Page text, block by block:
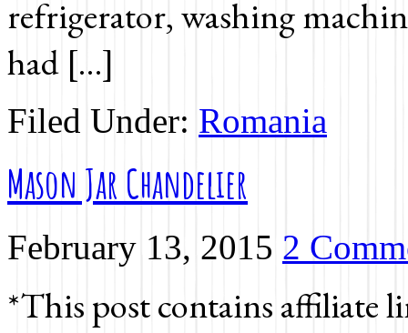
refrigerator, washing
had […]
Filed Under: Romania
Mason Jar Chandelier
February 13, 2015 2
*This post contains affiliate